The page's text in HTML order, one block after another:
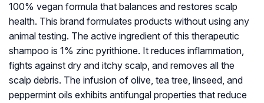
100% vegan formula that balances and restores scalp
health. This brand formulates products without using any
animal testing. The active ingredient of this therapeutic
shampoo is 1% zinc pyrithione. It reduces inflammation,
fights against dry and itchy scalp, and removes all the
scalp debris. The infusion of olive, tea tree, linseed, and
peppermint oils exhibits antifungal properties that reduce